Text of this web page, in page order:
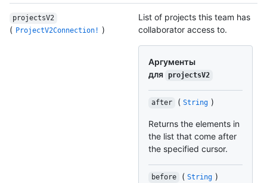
projectsV2
( ProjectV2Connection! )
List of projects this team has
collaborator access to.
Аргументы
для projectsV2
after ( String )
Returns the elements in
the list that come after
the specified cursor.
before ( String )